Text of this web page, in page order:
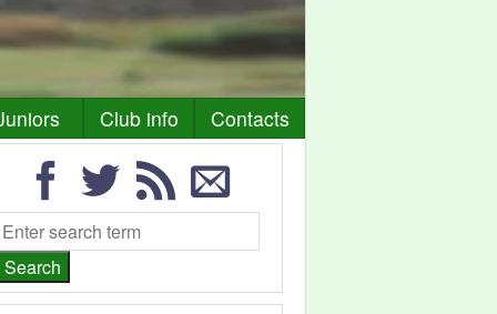
Club info Contacts